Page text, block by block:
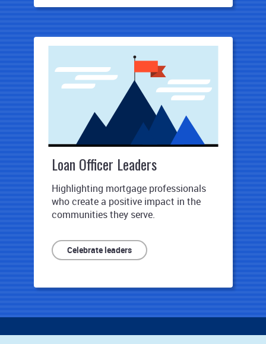
Loan Officer Leaders
Highlighting mortgage professionals
who create a positive impact in the
communities they serve.
Celebrate leaders